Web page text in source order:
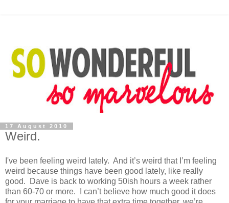
17 August 2010
Weird.
I've been feeling weird lately. And it’s weird that I’m feeling
weird because things have been good lately, like really
good. Dave is back to working 50ish hours a week rather
than 60-70 or more. I can’t believe how much good it does